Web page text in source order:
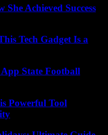
Achieved Success
Tech Gadget Is a
State Football
Powerful Tool